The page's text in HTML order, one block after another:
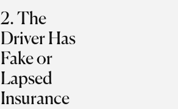
2. The
Driver Has
Fake or
Lapsed
Insurance